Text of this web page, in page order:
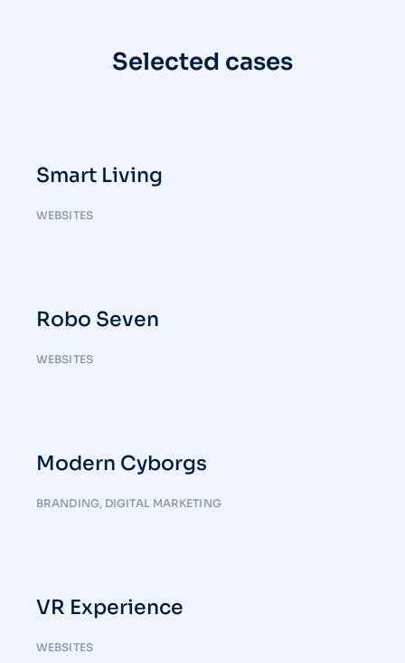
Selected cases
Smart Living
WEBSITES
Robo Seven
WEBSITES
Modern Cyborgs
BRANDING, DIGITAL MARKETING
VR Experience
WEBSITES